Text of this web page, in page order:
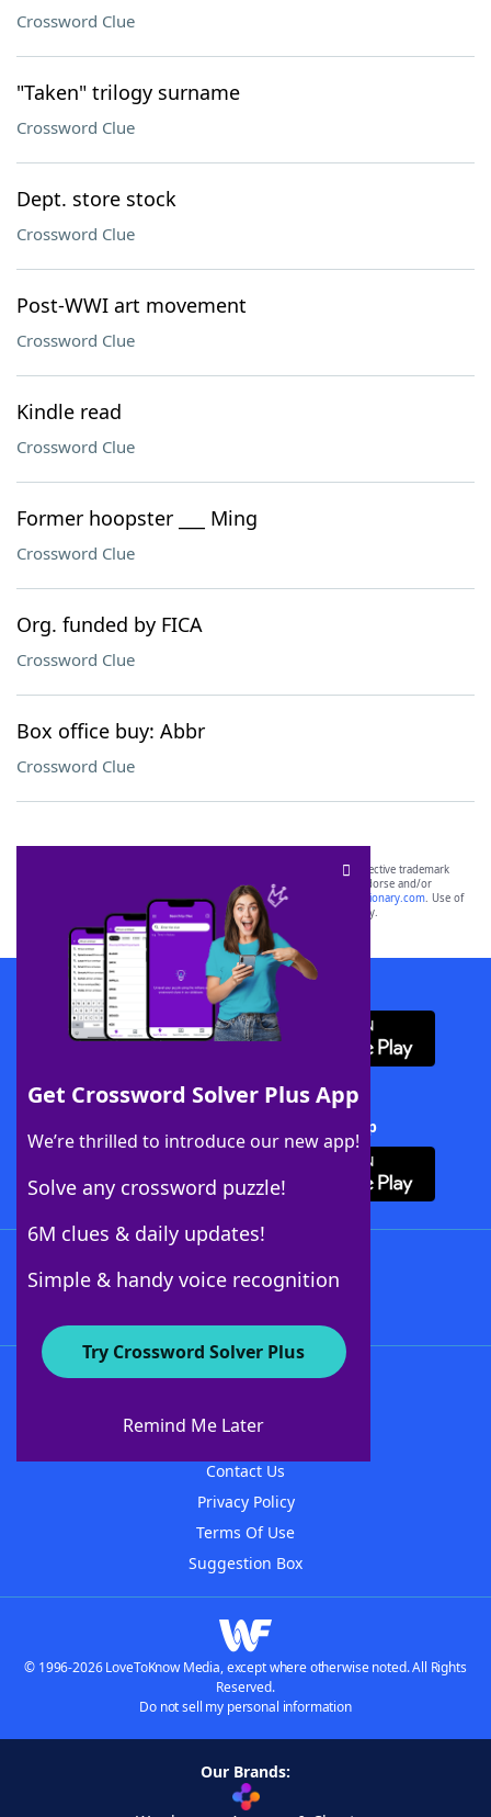
Crossword Clue
"Taken" trilogy surname
Crossword Clue
Dept. store stock
Crossword Clue
Post-WWI art movement
Crossword Clue
Kindle read
Crossword Clue
Former hoopster ___ Ming
Crossword Clue
Org. funded by FICA
Crossword Clue
Box office buy: Abbr
Crossword Clue
Get Crossword Solver Plus App
We’re thrilled to introduce our new app!
Solve any crossword puzzle!
6M clues & daily updates!
Simple & handy voice recognition
Try Crossword Solver Plus
Remind Me Later
SCRABBLE® and WORDS WITH FRIENDS® are the property of their respective trademark
owners. These trademark owners are not affiliated with, and do not endorse and/or
sponsor, LoveToKnow®, its products or its websites, including
yourdictionary.com. Use of
this trademark onyourdictionary.com is for informational purposes only.
Download WordFinder App
Download Crossword Solver + App
About WordFinder
Contact Us
Privacy Policy
Terms Of Use
Suggestion Box
© 1996-2026 LoveToKnow Media, except where otherwise noted. All Rights
Reserved.
Do not sell my personal information
Our Brands: